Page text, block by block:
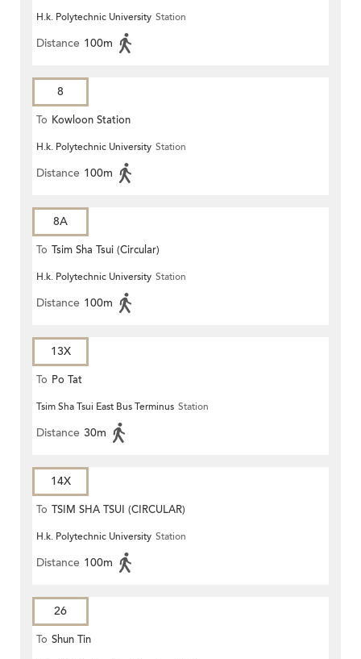
H.k. Polytechnic University Station
Distance 100m
8
To Kowloon Station
H.k. Polytechnic University Station
Distance 100m
8A
To Tsim Sha Tsui (Circular)
H.k. Polytechnic University Station
Distance 100m
13X
To Po Tat
Tsim Sha Tsui East Bus Terminus Station
Distance 30m
14X
To TSIM SHA TSUI (CIRCULAR)
H.k. Polytechnic University Station
Distance 100m
26
To Shun Tin